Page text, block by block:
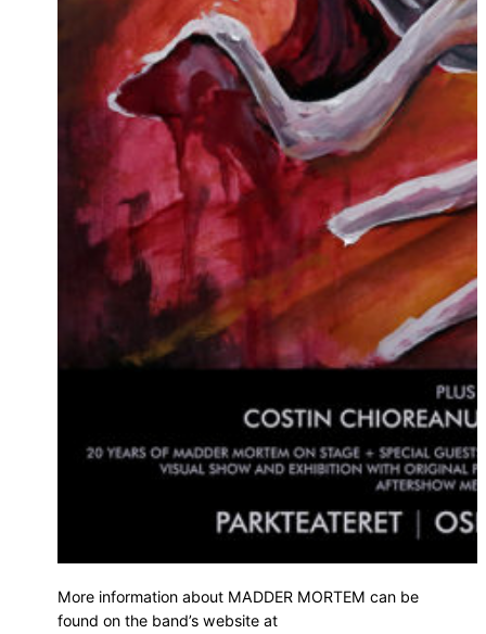
More information about MADDER MORTEM can be
found on the band’s website at